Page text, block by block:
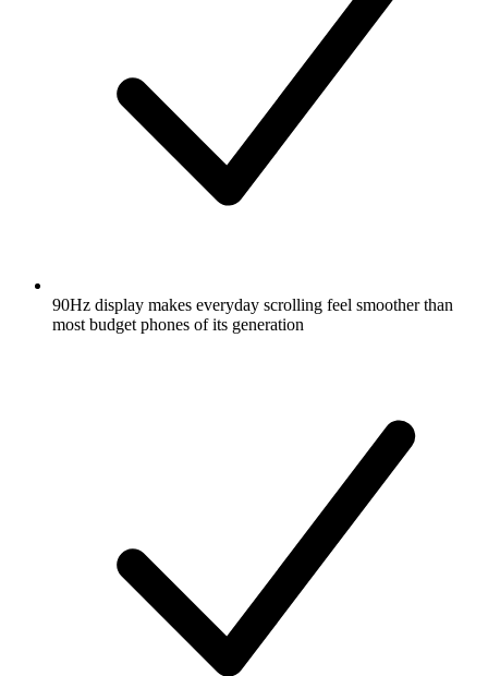
90Hz display makes everyday scrolling feel smoother than
most budget phones of its generation